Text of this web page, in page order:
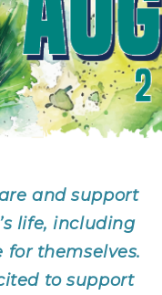
and support
life, including
for themselves.
to support